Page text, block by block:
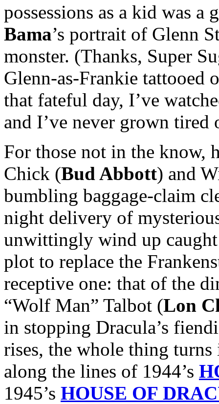
possessions as a kid was
Bama’s portrait of Glenn
monster. (Thanks, Super
Glenn-as-Frankie tattooed
that fateful day, I’ve
and I’ve never grown tired
For those not in the know,
Chick (Bud Abbott) and
bumbling baggage-claim
night delivery of
unwittingly wind up caught
plot to replace the
receptive one: that of the
“Wolf Man” Talbot (Lon
in stopping Dracula’s
rises, the whole thing turns
along the lines of 1944’s
1945’s HOUSE OF